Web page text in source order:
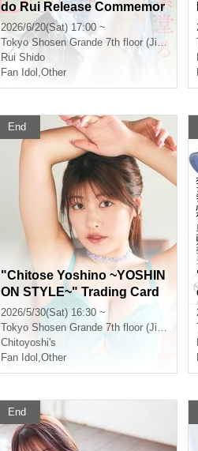
do Rui Release Commemor
ation Event (Jimbocho)
2026/6/20(Sat) 17:00 ~
Tokyo Shosen Grande 7th floor (Jinbocho)
Rui Shido
Fan Idol ,Other
End
"Chitose Yoshino ~YOSHIN
ON STYLE~" Trading Card
Release Commemorative H
andshake Event (Jinbocho)
2026/5/30(Sat) 16:30 ~
Tokyo Shosen Grande 7th floor (Jinbocho)
Chitoyoshi's
Fan Idol ,Other
End